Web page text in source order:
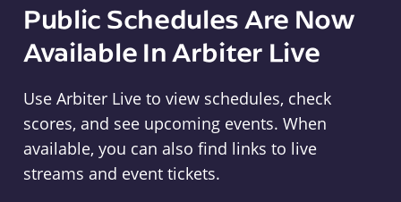
Public Schedules Are Now
Available In Arbiter Live
Use Arbiter Live to view schedules, check
scores, and see upcoming events. When
available, you can also find links to live
streams and event tickets.